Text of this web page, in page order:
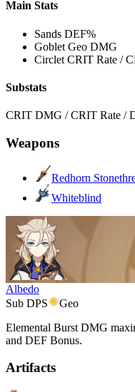
Main Stats
Sands DEF%
Goblet Geo DMG
Circlet CRIT Rate /
Substats
CRIT DMG / CRIT Rate /
Weapons
Redhorn
Whiteblind
Albedo
Sub DPS
Geo
Elemental Burst DMG
and DEF Bonus.
Artifacts